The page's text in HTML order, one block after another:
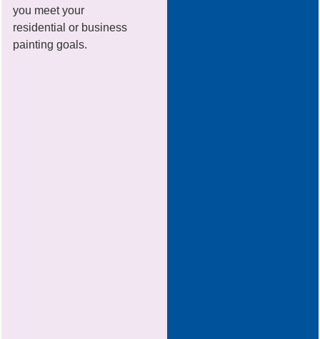
you meet your
residential or business
painting goals.